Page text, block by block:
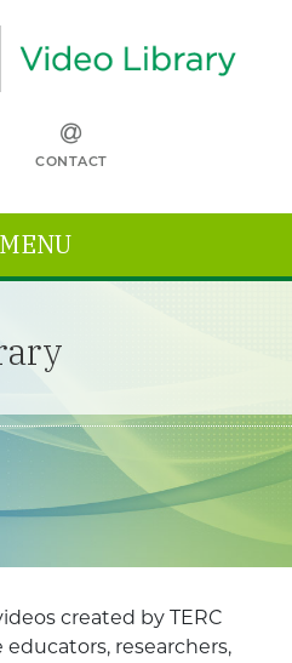
CONTACT
created by TERC
researchers,